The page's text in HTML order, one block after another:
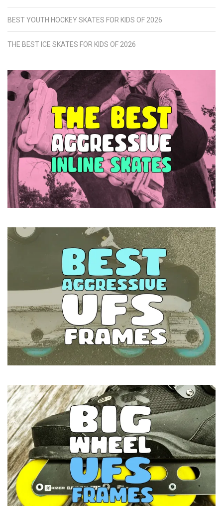
BEST YOUTH HOCKEY SKATES FOR KIDS OF 2026
THE BEST ICE SKATES FOR KIDS OF 2026